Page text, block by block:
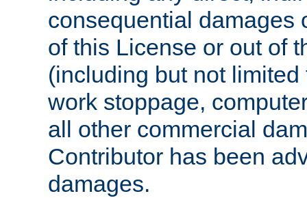
consequential damages
of this License or out of
(including but not
work stoppage,
all other commercial
Contributor has been
damages.